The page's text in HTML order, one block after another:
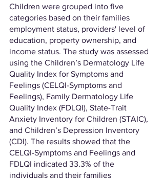
Children were grouped into five
categories based on their families
employment status, providers' level of
education, property ownership, and
income status. The study was assessed
using the Children’s Dermatology Life
Quality Index for Symptoms and
Feelings (CELQI-Symptoms and
Feelings), Family Dermatology Life
Quality Index (FDLQI), State-Trait
Anxiety Inventory for Children (STAIC),
and Children’s Depression Inventory
(CDI). The results showed that the
CELQI-Symptoms and Feelings and
FDLQI indicated 33.3% of the
individuals and their families